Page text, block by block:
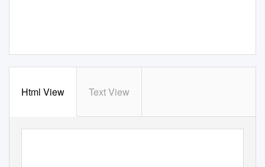
Html View Text View